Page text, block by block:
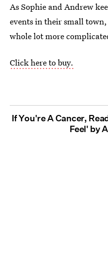
As Sophie and Andrew
events in their small
whole lot more
Click here to buy.
If You're A Cancer,
Feel' by